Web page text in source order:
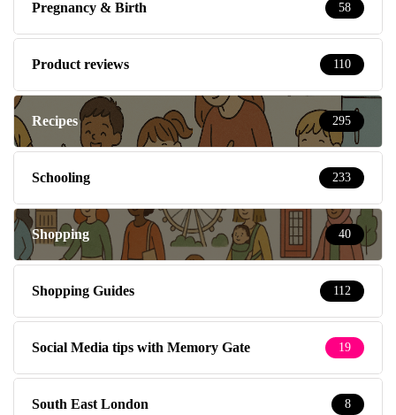
Pregnancy & Birth 58
Product reviews 110
Recipes 295
Schooling 233
Shopping 40
Shopping Guides 112
Social Media tips with Memory Gate 19
South East London 8